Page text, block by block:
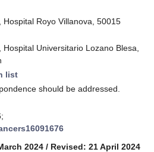
Hospital Royo Villanova, 50015
Universitario Lozano Blesa,
list
should be addressed.
2024 / Revised: 21 April 2024